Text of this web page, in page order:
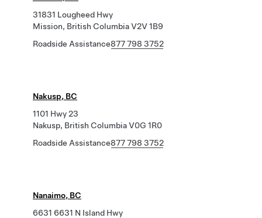
31831 Lougheed Hwy
Mission, British Columbia V2V 1B9
Roadside Assistance877 798 3752
Nakusp, BC
1101 Hwy 23
Nakusp, British Columbia V0G 1R0
Roadside Assistance877 798 3752
Nanaimo, BC
6631 6631 N Island Hwy